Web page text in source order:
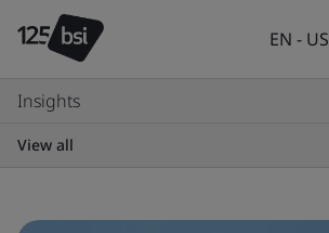
EN - US
Insights
View all